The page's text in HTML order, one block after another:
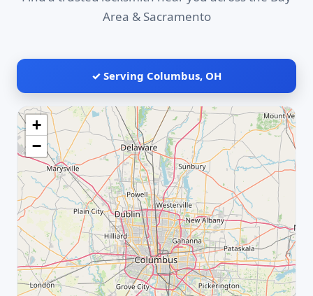
Area & Sacramento
✓ Serving Columbus, OH
+
−